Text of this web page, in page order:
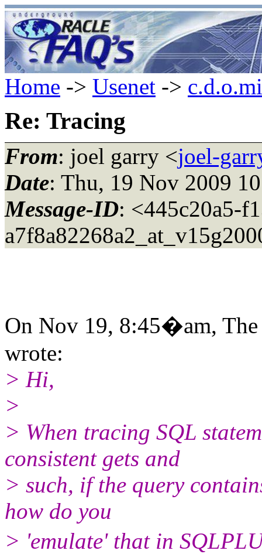
Home -> Usenet ->
Re: Tracing
From: joel garry <joel-
Date: Thu, 19 Nov 2009
Message-ID: <445c20a5-
On Nov 19, 8:45�am, The
wrote:
> Hi,
>
> When tracing SQL
consistent gets and
> such, if the query
how do you
> 'emulate' that in